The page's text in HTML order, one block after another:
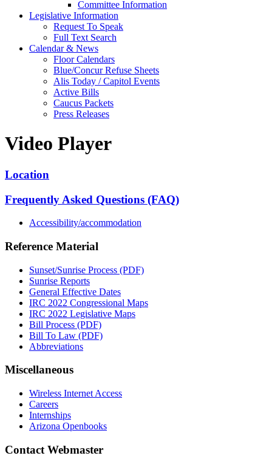
Committee Information
Legislative Information
Request To Speak
Full Text Search
Calendar & News
Floor Calendars
Blue/Concur Refuse Sheets
Alis Today / Capitol Events
Active Bills
Caucus Packets
Press Releases
Video Player
Location
Frequently Asked Questions (FAQ)
Accessibility/accommodation
Reference Material
Sunset/Sunrise Process (PDF)
Sunrise Reports
General Effective Dates
IRC 2022 Congressional Maps
IRC 2022 Legislative Maps
Bill Process (PDF)
Bill To Law (PDF)
Abbreviations
Miscellaneous
Wireless Internet Access
Careers
Internships
Arizona Openbooks
Contact Webmaster